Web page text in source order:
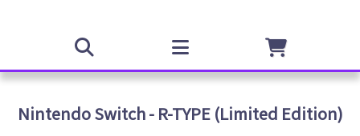
Nintendo Switch - R-TYPE (Limited Edition)